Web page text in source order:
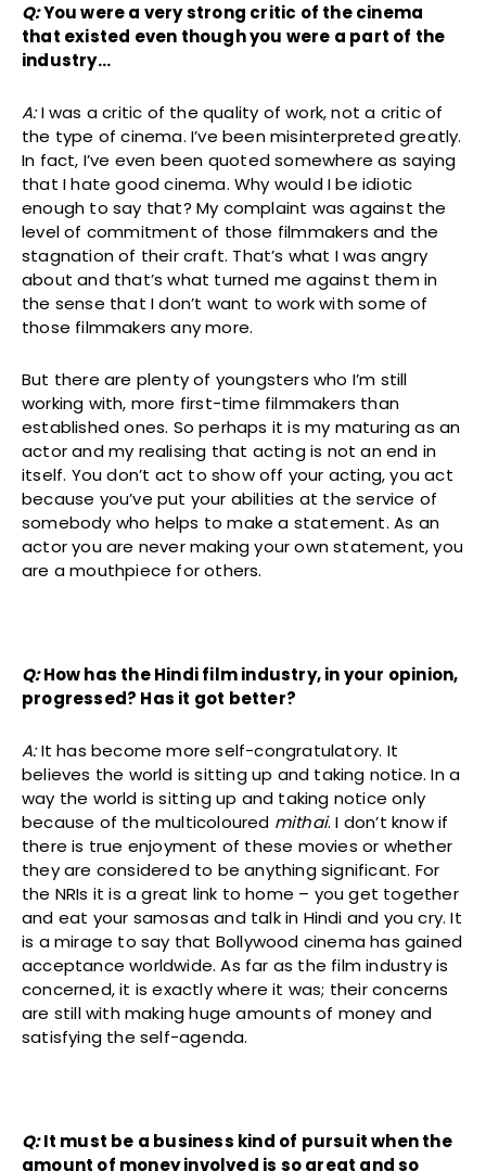
Q:You were a very strong critic of the cinema
that existed even though you were a part of the
industry…
A:I was a critic of the quality of work, not a critic of
the type of cinema. I’ve been misinterpreted greatly.
In fact, I’ve even been quoted somewhere as saying
that I hate good cinema. Why would I be idiotic
enough to say that? My complaint was against the
level of commitment of those filmmakers and the
stagnation of their craft. That’s what I was angry
about and that’s what turned me against them in
the sense that I don’t want to work with some of
those filmmakers any more.
But there are plenty of youngsters who I’m still
working with, more first-time filmmakers than
established ones. So perhaps it is my maturing as an
actor and my realising that acting is not an end in
itself. You don’t act to show off your acting, you act
because you’ve put your abilities at the service of
somebody who helps to make a statement. As an
actor you are never making your own statement, you
are a mouthpiece for others.
Q:How has the Hindi film industry, in your opinion,
progressed? Has it got better?
A:It has become more self-congratulatory. It
believes the world is sitting up and taking notice. In a
way the world is sitting up and taking notice only
because of the multicoloured mithai. I don’t know if
there is true enjoyment of these movies or whether
they are considered to be anything significant. For
the NRIs it is a great link to home – you get together
and eat your samosas and talk in Hindi and you cry. It
is a mirage to say that Bollywood cinema has gained
acceptance worldwide. As far as the film industry is
concerned, it is exactly where it was; their concerns
are still with making huge amounts of money and
satisfying the self-agenda.
Q:It must be a business kind of pursuit when the
amount of money involved is so great and so